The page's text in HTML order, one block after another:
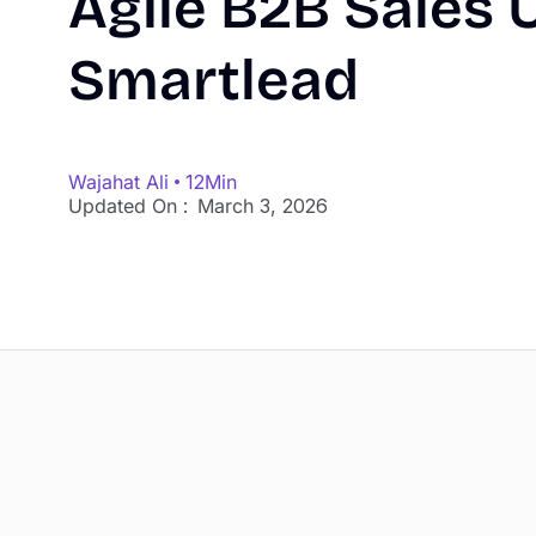
Smartlead
Wajahat Ali 12Min
Updated On : March 3, 2026